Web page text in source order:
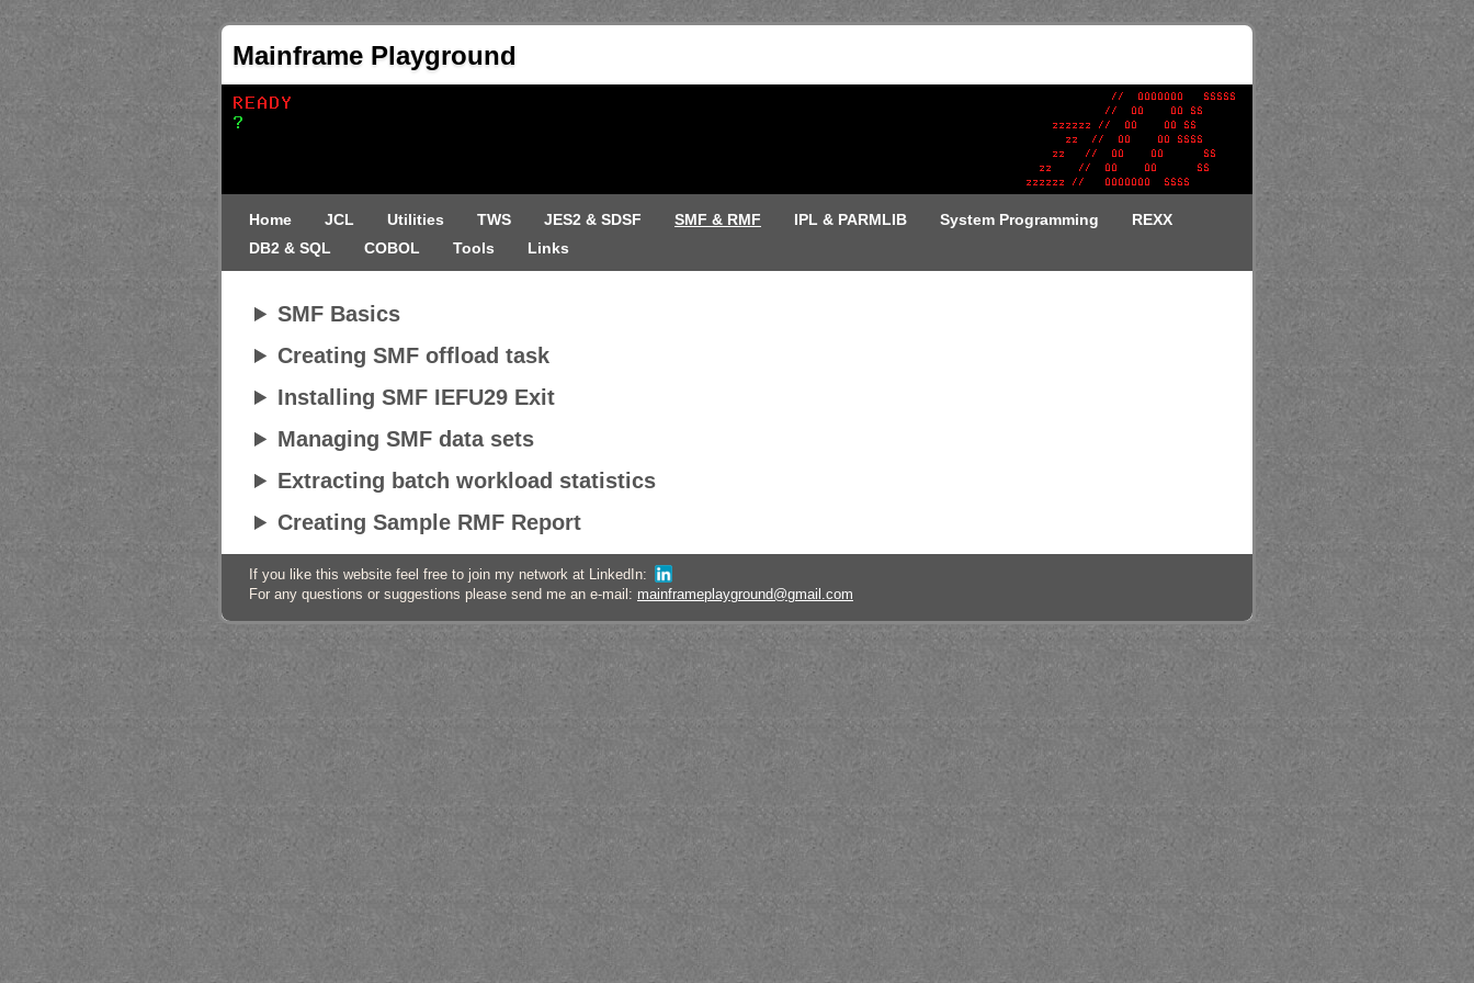
Mainframe Playground
Home JCL Utilities TWS JES2 & SDSF SMF & RMF IPL & PARMLIB System Programming
REXX
DB2 & SQL
COBOL Tools Links
SMF Basics
Creating SMF offload task
Installing SMF IEFU29 Exit
Managing SMF data sets
Extracting batch workload statistics
Creating Sample RMF Report
If you like this website feel free to join my network at LinkedIn:
For any questions or suggestions please send me an e-mail: mainframeplayground@gmail.com